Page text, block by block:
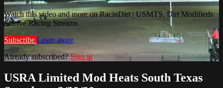
Watch this video and more on RacinDirt | USMTS, Dirt Modifieds
& Live Racing Streams
Subscribe Learn more
Already subscribed?Sign in
USRA Limited Mod Heats South Texas